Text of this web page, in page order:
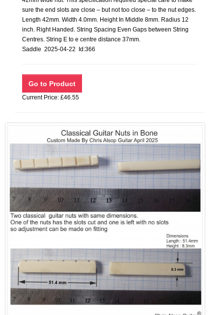
sure the end slots are close – but not too close – to the nut edges.
Length 42mm. Width 4.0mm. Height In Middle 8mm. Radius 12
inch. Right Handed. String Spacing Even Gaps between String
Centres. String E to e centre distance 37mm.
Saddle 2025-04-22 Id:366
Current Price: £46.55